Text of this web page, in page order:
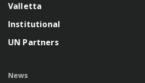
Valletta
Institutional
UN Partners
News